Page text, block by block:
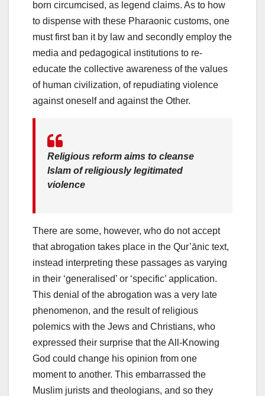
born circumcised, as legend claims. As to how
to dispense with these Pharaonic customs, one
must first ban it by law and secondly employ the
media and pedagogical institutions to re-
educate the collective awareness of the values
of human civilization, of repudiating violence
against oneself and against the Other.
Religious reform aims to cleanse
Islam of religiously legitimated
violence
There are some, however, who do not accept
that abrogation takes place in the Qur’ānic text,
instead interpreting these passages as varying
in their ‘generalised’ or ‘specific’ application.
This denial of the abrogation was a very late
phenomenon, and the result of religious
polemics with the Jews and Christians, who
expressed their surprise that the All-Knowing
God could change his opinion from one
moment to another. This embarrassed the
Muslim jurists and theologians, and so they